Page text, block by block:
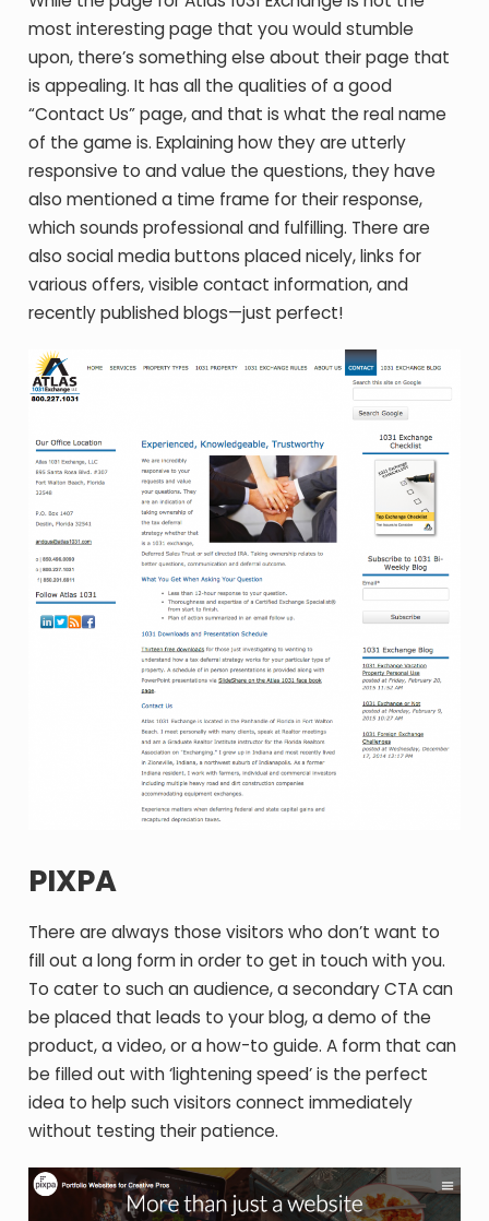
most interesting page that you would stumble
upon, there’s something else about their page that
is appealing. It has all the qualities of a good
“Contact Us” page, and that is what the real name
of the game is. Explaining how they are utterly
responsive to and value the questions, they have
also mentioned a time frame for their response,
which sounds professional and fulfilling. There are
also social media buttons placed nicely, links for
various offers, visible contact information, and
recently published blogs—just perfect!
PIXPA
There are always those visitors who don’t want to
fill out a long form in order to get in touch with you.
To cater to such an audience, a secondary CTA can
be placed that leads to your blog, a demo of the
product, a video, or a how-to guide. A form that can
be filled out with ‘lightening speed’ is the perfect
idea to help such visitors connect immediately
without testing their patience.